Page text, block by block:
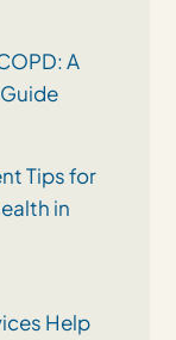
A
Tips for
in
Help